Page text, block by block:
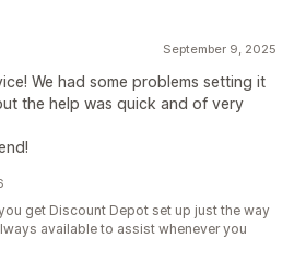
September 9, 2025
We had some problems setting it
the help was quick and of very
get Discount Depot set up just the way
available to assist whenever you